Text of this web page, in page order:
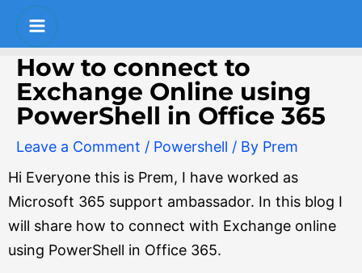
Skip
content
Main
Menu
How to connect to
Exchange Online using
PowerShell in Office 365
Leave a Comment / Powershell / By Prem
Hi Everyone this is Prem, I have worked as
Microsoft 365 support ambassador. In this blog I
will share how to connect with Exchange online
using PowerShell in Office 365.
Post
navigation